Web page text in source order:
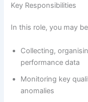
Key Responsibilities
In this role, you may
Collecting,
performance data
Monitoring key
anomalies